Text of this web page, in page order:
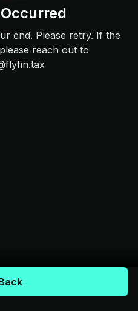
end. Please retry. If the
reach out to